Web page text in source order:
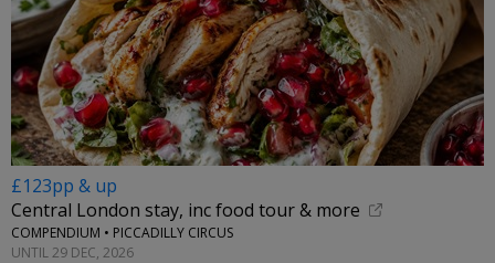
£123pp & up
Central London stay, inc food tour & more
COMPENDIUM • PICCADILLY CIRCUS
UNTIL 29 DEC, 2026